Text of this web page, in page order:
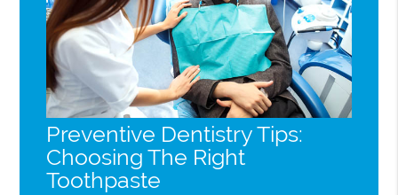
Preventive Dentistry Tips:
Choosing The Right
Toothpaste